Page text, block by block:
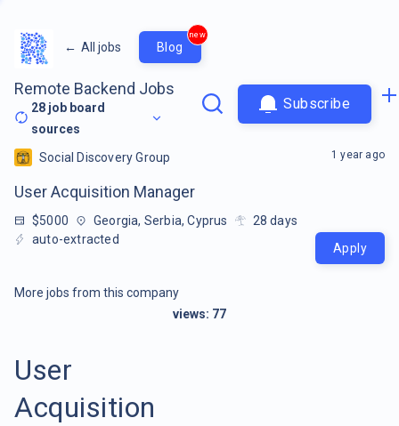
← All jobs Blog
new
Remote Backend Jobs
28 job board
sources
Subscribe
Social Discovery Group
User Acquisition Manager
$5000 Georgia, Serbia, Cyprus 28 days
auto-extracted
1 year ago
Apply
More jobs from this company
views: 77
User
Acquisition